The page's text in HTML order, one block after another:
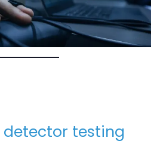
testing